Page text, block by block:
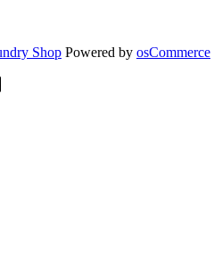
Shop Powered by osCommerce